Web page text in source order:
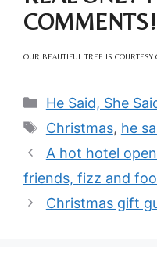
COMMENTS!
OUR BEAUTIFUL TREE IS COURTESY
Categories
He Said, She
Tags
Christmas, he
A hot hotel
friends, fizz and
Christmas gift